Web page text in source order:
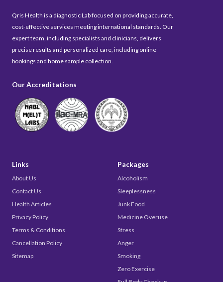
Qris Health is a diagnostic Lab focused on providing accurate,
cost-effective services meeting international standards. Our
expert team, including specialists and clinicians, delivers
precise results and personalized care, including online
bookings and home sample collection.
Our Accreditations
Links
About Us
Contact Us
Health Articles
Privacy Policy
Terms & Conditions
Cancellation Policy
Sitemap
Packages
Alcoholism
Sleeplessness
Junk Food
Medicine Overuse
Stress
Anger
Smoking
Zero Exercise